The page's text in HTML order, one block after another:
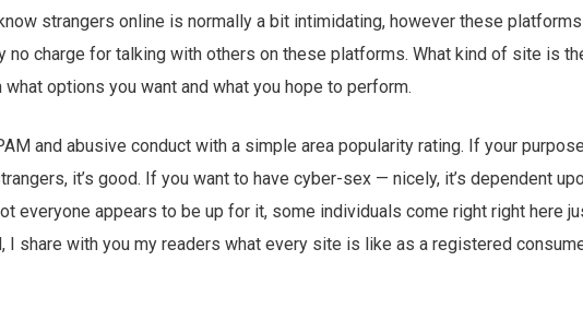
strangers online is normally a bit intimidating, however these platforms
no charge for talking with others on these platforms. What kind of site is
options you want and what you hope to perform.
and abusive conduct with a simple area popularity rating. If your
it’s good. If you want to have cyber-sex — nicely, it’s dependent
everyone appears to be up for it, some individuals come right right here
I share with you my readers what every site is like as a registered